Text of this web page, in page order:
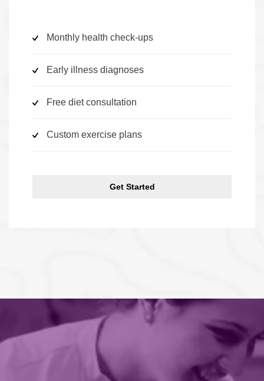
Monthly health check-ups
Early illness diagnoses
Free diet consultation
Custom exercise plans
Get Started